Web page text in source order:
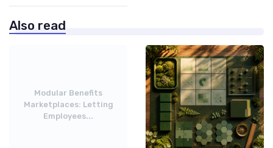
Also read
Modular Benefits
Marketplaces: Letting
Employees...